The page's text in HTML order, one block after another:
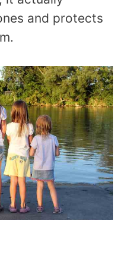
and protects